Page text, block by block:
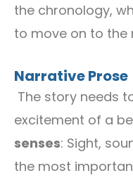
the chronology,
to move on to the
Narrative Prose
The story needs
excitement of a
senses: Sight,
the most